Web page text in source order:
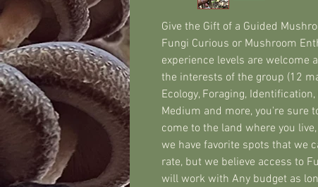
Give the Gift of a Guided
Fungi Curious or Mushroom
experience levels are welcome
the interests of the group (12
Ecology, Foraging,
Medium and more, you're sure
come to the land where you
we have favorite spots that we
rate, but we believe access to
will work with Any budget as